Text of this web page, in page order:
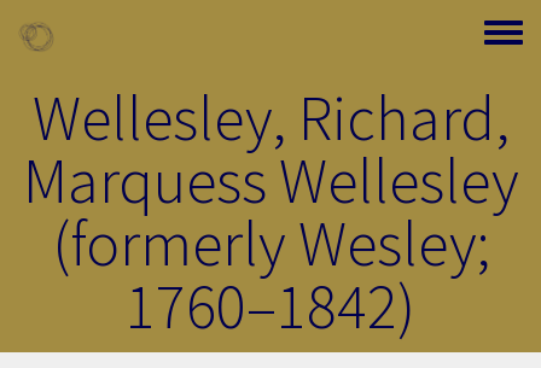
Toggle
Wellesley, Richard,
Marquess Wellesley
(formerly Wesley;
1760–1842)